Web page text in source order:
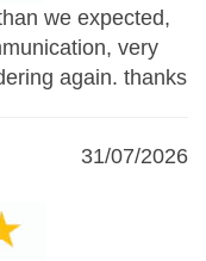
we expected,
very
again. thanks
31/07/2026